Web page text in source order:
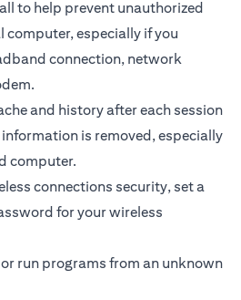
to help prevent unauthorized
computer, especially if you
connection, network
and history after each session
is removed, especially
computer.
connections security, set a
for your wireless
run programs from an unknown